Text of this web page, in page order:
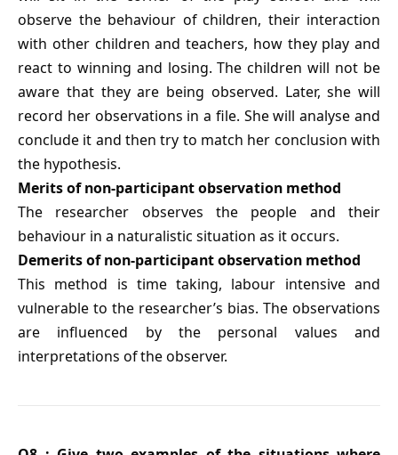
observe the behaviour of children, their interaction
with other children and teachers, how they play and
react to winning and losing. The children will not be
aware that they are being observed. Later, she will
record her observations in a file. She will analyse and
conclude it and then try to match her conclusion with
the hypothesis.
Merits of non-participant observation method
The researcher observes the people and their
behaviour in a naturalistic situation as it occurs.
Demerits of non-participant observation method
This method is time taking, labour intensive and
vulnerable to the researcher’s bias. The observations
are influenced by the personal values and
interpretations of the observer.